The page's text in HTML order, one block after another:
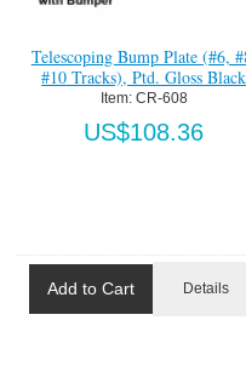
Telescoping Bump Plate (#6,
#10 Tracks), Ptd. Gloss Black
Item: CR-608
US$108.36
Add to Cart Details